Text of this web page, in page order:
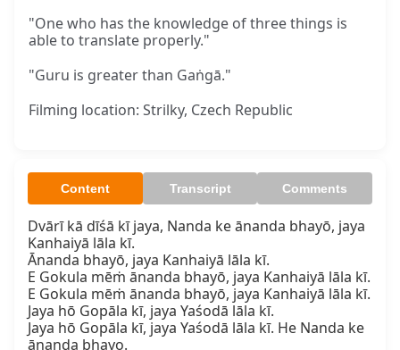
"One who has the knowledge of three things is
able to translate properly."
"Guru is greater than Gaṅgā."
Filming location: Strilky, Czech Republic
Content Transcript Comments
Dvārī kā dīśā kī jaya, Nanda ke ānanda bhayō, jaya
Kanhaiyā lāla kī.
Ānanda bhayō, jaya Kanhaiyā lāla kī.
E Gokula mēṁ ānanda bhayō, jaya Kanhaiyā lāla kī.
E Gokula mēṁ ānanda bhayō, jaya Kanhaiyā lāla kī.
Jaya hō Gopāla kī, jaya Yaśodā lāla kī.
Jaya hō Gopāla kī, jaya Yaśodā lāla kī. He Nanda ke
ānanda bhayo.